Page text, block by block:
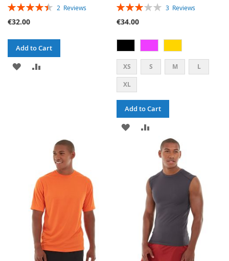
RATING: 2 Reviews
€32.00
Add to Cart
ADD
RATING: 3 Reviews
€34.00
XS S M L
XL
Add to Cart
ADD
TO
COMPARE